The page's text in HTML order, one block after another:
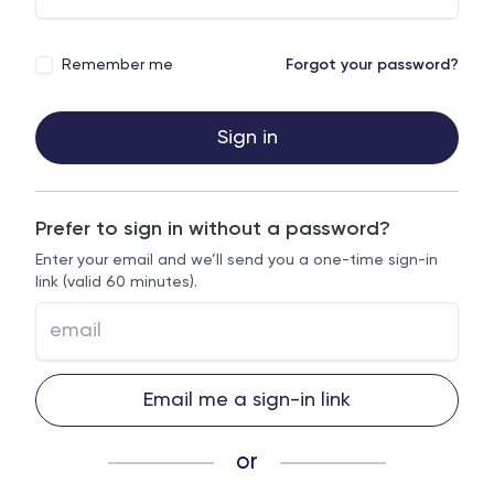
Remember me Forgot your password?
Sign in
Prefer to sign in without a password?
Enter your email and we’ll send you a one-time sign-in
link (valid 60 minutes).
Email me a sign-in link
or